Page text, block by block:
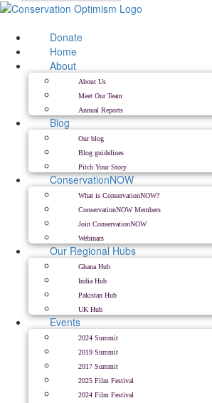
Skip
content
Donate
Home
About
About Us
Meet Our Team
Annual Reports
Blog
Our blog
Blog guidelines
Pitch Your Story
ConservationNOW
What is ConservationNOW?
ConservationNOW Members
Join ConservationNOW
Webinars
Our Regional Hubs
Ghana Hub
India Hub
Pakistan Hub
UK Hub
Events
2024 Summit
2019 Summit
2017 Summit
2025 Film Festival
2024 Film Festival